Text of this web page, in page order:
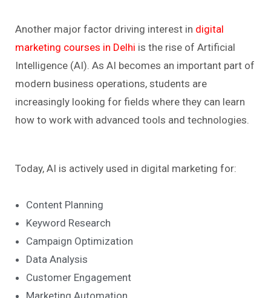
Another major factor driving interest in digital
marketing courses in Delhi is the rise of Artificial
Intelligence (AI). As AI becomes an important part of
modern business operations, students are
increasingly looking for fields where they can learn
how to work with advanced tools and technologies.
Today, AI is actively used in digital marketing for:
Content Planning
Keyword Research
Campaign Optimization
Data Analysis
Customer Engagement